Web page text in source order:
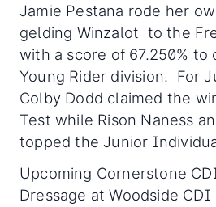
Jamie Pestana rode her
gelding Winzalot to the
with a score of 67.250% to
Young Rider division. For
Colby Dodd claimed the
Test while Rison Naness
topped the Junior
Upcoming Cornerstone
Dressage at Woodside CDI